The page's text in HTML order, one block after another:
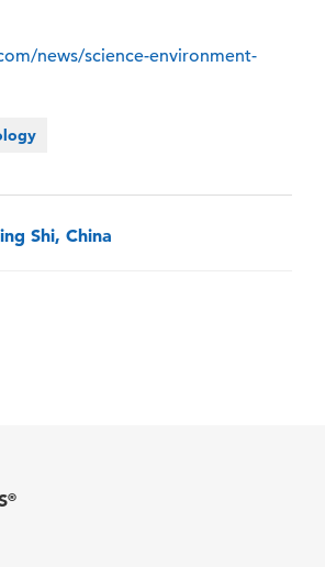
news/science-environment-
Shi, China
®